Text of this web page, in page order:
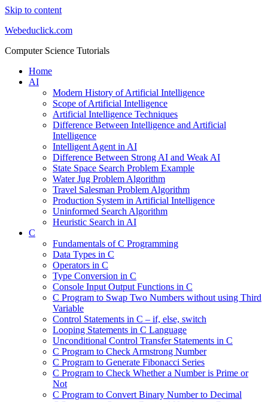
Skip to content
Webeduclick.com
Computer Science Tutorials
Home
AI
Modern History of Artificial Intelligence
Scope of Artificial Intelligence
Artificial Intelligence Techniques
Difference Between Intelligence and Artificial
Intelligence
Intelligent Agent in AI
Difference Between Strong AI and Weak AI
State Space Search Problem Example
Water Jug Problem Algorithm
Travel Salesman Problem Algorithm
Production System in Artificial Intelligence
Uninformed Search Algorithm
Heuristic Search in AI
C
Fundamentals of C Programming
Data Types in C
Operators in C
Type Conversion in C
Console Input Output Functions in C
C Program to Swap Two Numbers without using Third
Variable
Control Statements in C – if, else, switch
Looping Statements in C Language
Unconditional Control Transfer Statements in C
C Program to Check Armstrong Number
C Program to Generate Fibonacci Series
C Program to Check Whether a Number is Prime or
Not
C Program to Convert Binary Number to Decimal